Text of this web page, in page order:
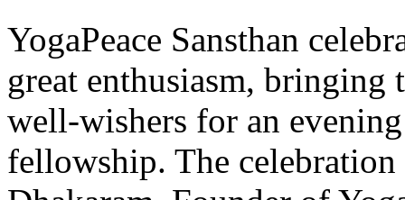
YogaPeace Sansthan
great enthusiasm, bringing
well-wishers for an
fellowship. The